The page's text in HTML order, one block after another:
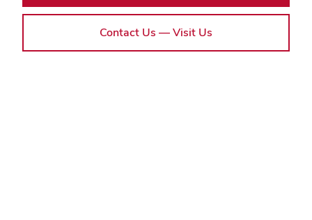
Contact Us — Visit Us